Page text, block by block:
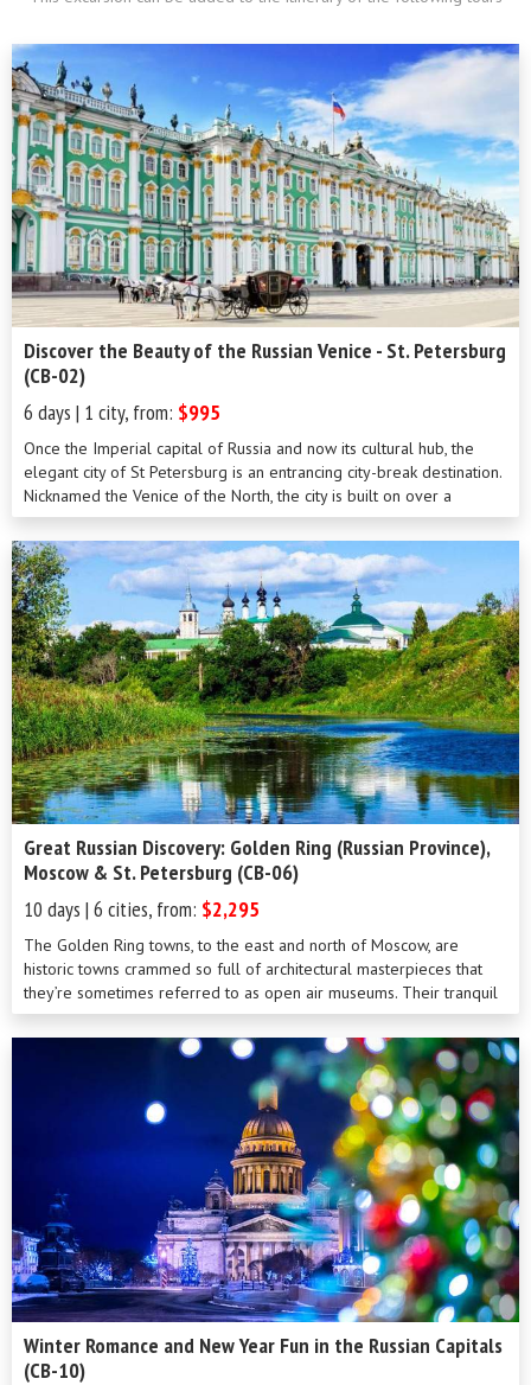
Discover the Beauty of the Russian Venice - St. Petersburg
(CB-02)
6 days | 1 city, from: $995
Once the Imperial capital of Russia and now its cultural hub, the
elegant city of St Petersburg is an entrancing city-break destination.
Nicknamed the Venice of the North, the city is built on over a
hundred islands linked by a series of beautiful bridges crossing a
network of canals and rivers. Packed full of aristocratic palaces,
extravagant mansions and ornate cathedrals, this, the most
European of Russian cities, can’t fail to impress. During your six day
tour, a comprehensive sightseeing program will ensure you won’t
miss highlights such as the Hermitage, the summer palace of
Petrodvorets and the Peter and Paul fortress.
Great Russian Discovery: Golden Ring (Russian Province),
Moscow & St. Petersburg (CB-06)
10 days | 6 cities, from: $2,295
The Golden Ring towns, to the east and north of Moscow, are
historic towns crammed so full of architectural masterpieces that
they’re sometimes referred to as open air museums. Their tranquil
and unhurried provincial lifestyle is in stark contrast to the hustle
and bustle of Moscow and St Petersburg, making this ten day tour
the perfect blend to acquaint you with the whole spectrum of
Russian life. Throughout the tour we support local businesses and
embrace local traditions and culture, giving you a rare insight into
modern Russian life. On our tour you will also have lunch with a
local family, who prepare your meal and offer time to chat.
Winter Romance and New Year Fun in the Russian Capitals
(CB-10)